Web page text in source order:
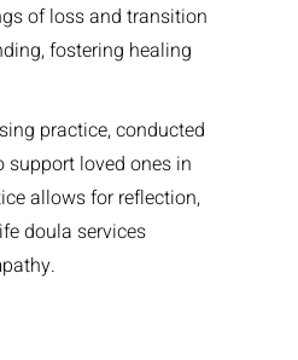
of loss and transition
fostering healing
practice, conducted
support loved ones in
allows for reflection,
doula services